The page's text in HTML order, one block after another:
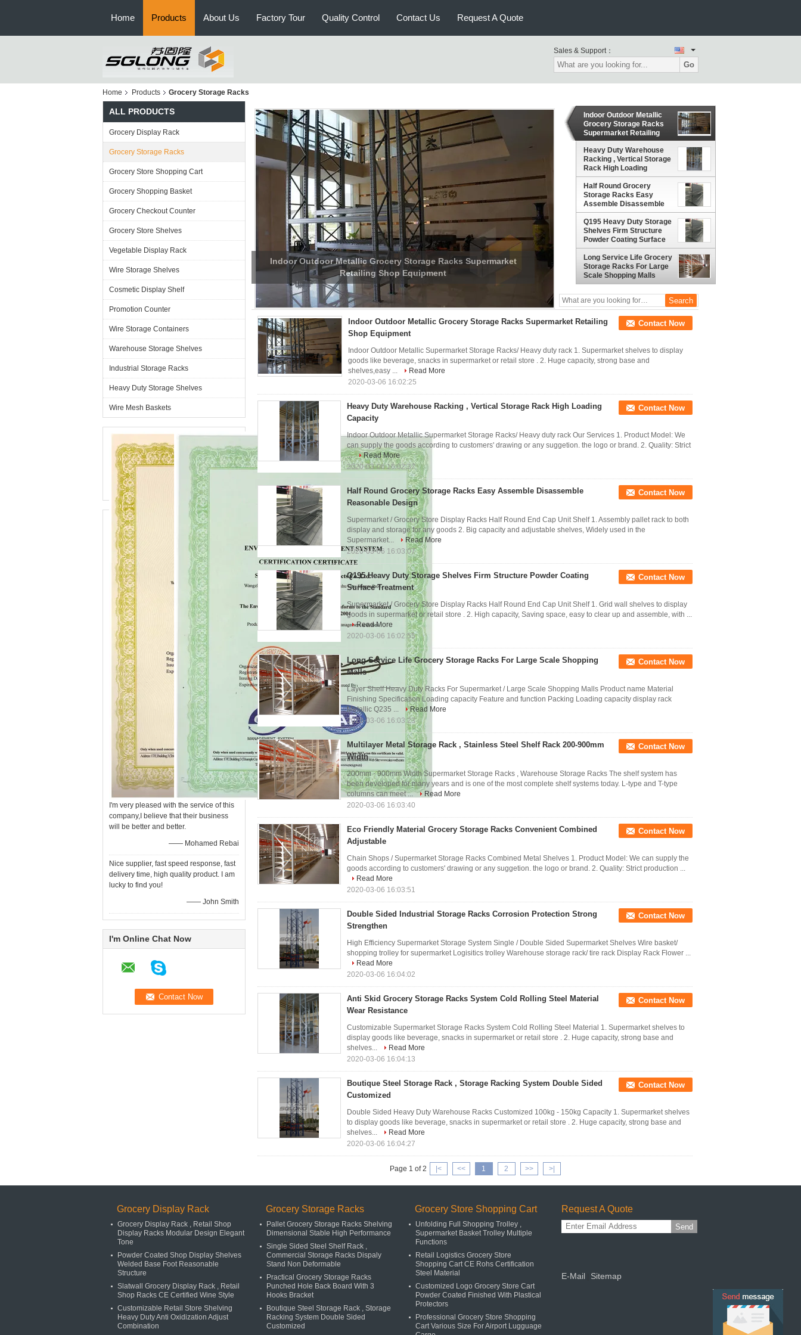
Home Products About Us Factory Tour Quality Control Contact Us Request A Quote
Sales & Support：
Go
Home Products Grocery Storage Racks
ALL PRODUCTS
Grocery Display Rack
Grocery Storage Racks
Grocery Store Shopping Cart
Grocery Shopping Basket
Grocery Checkout Counter
Grocery Store Shelves
Vegetable Display Rack
Wire Storage Shelves
Cosmetic Display Shelf
Promotion Counter
Wire Storage Containers
Warehouse Storage Shelves
Industrial Storage Racks
Heavy Duty Storage Shelves
Wire Mesh Baskets
I'm very pleased with the service of this
company,I believe that their business
will be better and better.
—— Mohamed Rebai
Nice supplier, fast speed response, fast
delivery time, high quality product. I am
lucky to find you!
—— John Smith
I'm Online Chat Now
Heavy Duty Warehouse Racking , Vertical Storage Rack High
Loading Capacity
Indoor Outdoor Metallic
Grocery Storage Racks
Supermarket Retailing
Shop Equipment
Heavy Duty Warehouse
Racking , Vertical Storage
Rack High Loading
Capacity
Half Round Grocery
Storage Racks Easy
Assemble Disassemble
Reasonable Design
Q195 Heavy Duty Storage
Shelves Firm Structure
Powder Coating Surface
Treatment
Long Service Life Grocery
Storage Racks For Large
Scale Shopping Malls
Grocery Storage Racks (13)
Indoor Outdoor Metallic Grocery Storage Racks Supermarket Retailing
Shop Equipment
Contact Now
Indoor Outdoor Metallic Supermarket Storage Racks/ Heavy duty rack 1. Supermarket shelves to display
goods like beverage, snacks in supermarket or retail store . 2. Huge capacity, strong base and
shelves,easy ...
Read More
2020-03-06 16:02:25
Heavy Duty Warehouse Racking , Vertical Storage Rack High Loading
Capacity
Contact Now
Indoor Outdoor Metallic Supermarket Storage Racks/ Heavy duty rack Our Services 1. Product Model: We
can supply the goods according to customers' drawing or any suggetion. the logo or brand. 2. Quality: Strict
...
Read More
2020-03-06 16:02:37
Half Round Grocery Storage Racks Easy Assemble Disassemble
Reasonable Design
Contact Now
Supermarket / Grocery Store Display Racks Half Round End Cap Unit Shelf 1. Assembly pallet rack to both
display and storage for any goods 2. Big capacity and adjustable shelves, Widely used in the
Supermarket...
Read More
2020-03-06 16:03:07
Q195 Heavy Duty Storage Shelves Firm Structure Powder Coating
Surface Treatment
Contact Now
Supermarket / Grocery Store Display Racks Half Round End Cap Unit Shelf 1. Grid wall shelves to display
goods in supermarket or retail store . 2. High capacity, Saving space, easy to clear up and assemble, with ...
Read More
2020-03-06 16:02:55
Long Service Life Grocery Storage Racks For Large Scale Shopping
Malls
Contact Now
Layer Shelf Heavy Duty Racks For Supermarket / Large Scale Shopping Malls Product name Material
Finishing Specification Loading capacity Feature and function Packing Loading capacity display rack
Metallic Q235 ...
Read More
2020-03-06 16:03:23
Multilayer Metal Storage Rack , Stainless Steel Shelf Rack 200-900mm
Width
Contact Now
200mm - 900mm Width Supermarket Storage Racks , Warehouse Storage Racks The shelf system has
been developed for many years and is one of the most complete shelf systems today. L-type and T-type
columns can meet ...
Read More
2020-03-06 16:03:40
Eco Friendly Material Grocery Storage Racks Convenient Combined
Adjustable
Contact Now
Chain Shops / Supermarket Storage Racks Combined Metal Shelves 1. Product Model: We can supply the
goods according to customers' drawing or any suggetion. the logo or brand. 2. Quality: Strict production ...
Read More
2020-03-06 16:03:51
Double Sided Industrial Storage Racks Corrosion Protection Strong
Strengthen
Contact Now
High Efficiency Supermarket Storage System Single / Double Sided Supermarket Shelves Wire basket/
shopping trolley for supermarket Logisitics trolley Warehouse storage rack/ tire rack Display Rack Flower ...
Read More
2020-03-06 16:04:02
Anti Skid Grocery Storage Racks System Cold Rolling Steel Material
Wear Resistance
Contact Now
Customizable Supermarket Storage Racks System Cold Rolling Steel Material 1. Supermarket shelves to
display goods like beverage, snacks in supermarket or retail store . 2. Huge capacity, strong base and
shelves...
Read More
2020-03-06 16:04:13
Boutique Steel Storage Rack , Storage Racking System Double Sided
Customized
Contact Now
Double Sided Heavy Duty Warehouse Racks Customized 100kg - 150kg Capacity 1. Supermarket shelves
to display goods like beverage, snacks in supermarket or retail store . 2. Huge capacity, strong base and
shelves...
Read More
2020-03-06 16:04:27
Page 1 of 2 |< << 1 2 >> >|
Grocery Display Rack
Grocery Display Rack , Retail Shop
Display Racks Modular Design Elegant
Tone
Powder Coated Shop Display Shelves
Welded Base Foot Reasonable
Structure
Slatwall Grocery Display Rack , Retail
Shop Racks CE Certified Wine Style
Customizable Retail Store Shelving
Heavy Duty Anti Oxidization Adjust
Combination
Grocery Storage Racks
Pallet Grocery Storage Racks Shelving
Dimensional Stable High Performance
Single Sided Steel Shelf Rack ,
Commercial Storage Racks Dispaly
Stand Non Deformable
Practical Grocery Storage Racks
Punched Hole Back Board With 3
Hooks Bracket
Boutique Steel Storage Rack , Storage
Racking System Double Sided
Customized
Grocery Store Shopping Cart
Unfolding Full Shopping Trolley ,
Supermarket Basket Trolley Multiple
Functions
Retail Logistics Grocery Store
Shopping Cart CE Rohs Certification
Steel Material
Customized Logo Grocery Store Cart
Powder Coated Finished With Plastical
Protectors
Professional Grocery Store Shopping
Cart Various Size For Airport Lugguage
Request A Quote
Send
E-Mail Sitemap